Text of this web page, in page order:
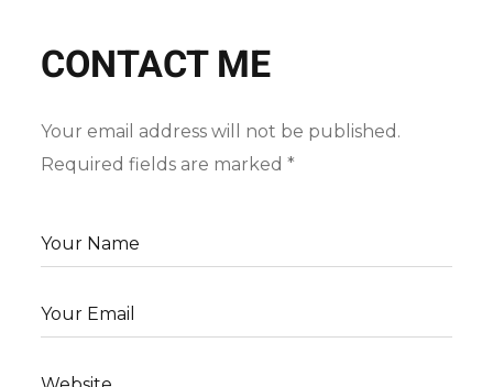
CONTACT ME
Your email address will not be published.
Required fields are marked *